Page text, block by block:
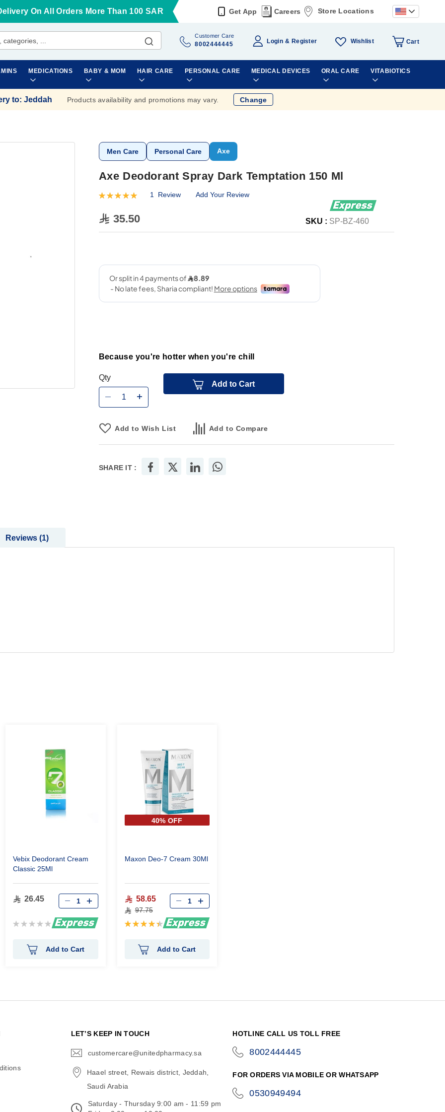
On All Orders More Than 100 SAR Get App Careers Store Locations
Customer Care
8002444445 Login Register Wishlist Cart
MEDICATIONS BABY & MOM HAIR CARE PERSONAL CARE MEDICAL DEVICES ORAL CARE VITABIOTICS
to: Jeddah Products availability and promotions may vary. Change
Men Care Personal Care Axe
Axe Deodorant Spray Dark Temptation 150 Ml
Rating:
1 Review Add Your Review
35.50 SKU : SP-BZ-460
Because you're hotter when you're chill
Qty
Add to Cart
Add to Wish List Add to Compare
SHARE IT :
Reviews 1
Vebix Deodorant Cream
Classic 25Ml
26.45
Rating:
Add to Cart
40% OFF
Maxon Deo-7 Cream 30Ml
58.65
97.75
Rating:
Add to Cart
LET’S KEEP IN TOUCH
customercare@unitedpharmacy.sa
Haael street, Rewais district, Jeddah,
Saudi Arabia
Saturday - Thursday 9:00 am - 11:59 pm
HOTLINE CALL US TOLL FREE
8002444445
FOR ORDERS VIA MOBILE OR WHATSAPP
0530949494